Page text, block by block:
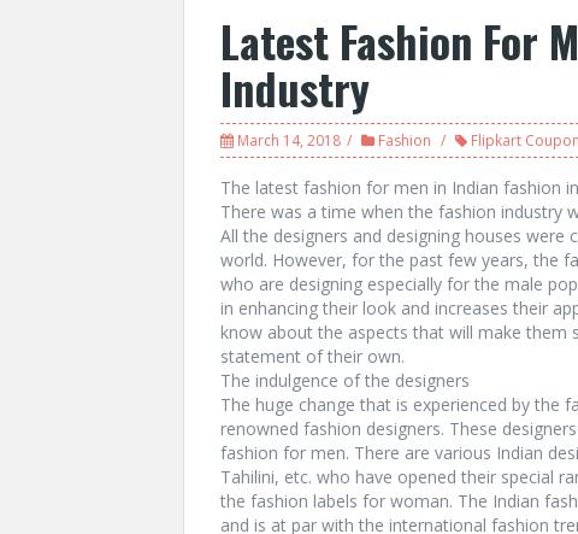
Latest Fashion For
Industry
March 14, 2018 Fashion Flipkart
The latest fashion for men in Indian fashion
There was a time when the fashion industry
All the designers and designing houses
world. However, for the past few years, the
who are designing especially for the male
in enhancing their look and increases their
know about the aspects that will make
statement of their own.
The indulgence of the designers
The huge change that is experienced by the
renowned fashion designers. These
fashion for men. There are various Indian
Tahilini, etc. who have opened their special
the fashion labels for woman. The Indian
and is at par with the international fashion